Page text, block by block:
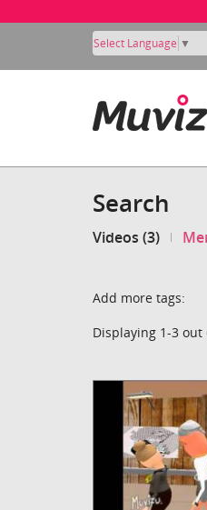
Select Language ▼
Search
Videos (3)
Add more tags:
Displaying 1-3